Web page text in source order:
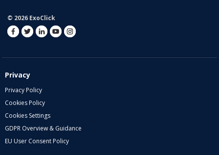
© 2026 ExoClick
Privacy
Privacy Policy
Cookies Policy
Cookies Settings
GDPR Overview & Guidance
EU User Consent Policy